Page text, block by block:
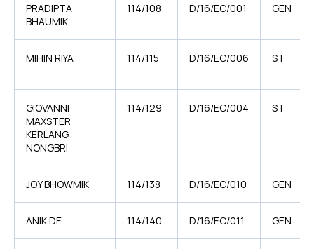
PRADIPTA
BHAUMIK
114/108 D/16/EC/001 GEN
MIHIN RIYA 114/115 D/16/EC/006 ST
GIOVANNI
MAXSTER
KERLANG
NONGBRI
114/129 D/16/EC/004 ST
JOY BHOWMIK 114/138 D/16/EC/010 GEN
ANIK DE 114/140 D/16/EC/011 GEN